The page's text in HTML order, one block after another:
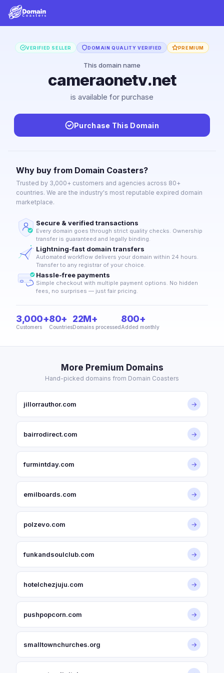
VERIFIED SELLER DOMAIN QUALITY VERIFIED PREMIUM
This domain name
cameraonetv.net
is available for purchase
Purchase This Domain
Why buy from Domain Coasters?
Trusted by 3,000+ customers and agencies across 80+
countries. We are the industry's most reputable expired domain
marketplace.
Secure & verified transactions
Every domain goes through strict quality checks. Ownership
transfer is guaranteed and legally binding.
Lightning-fast domain transfers
Automated workflow delivers your domain within 24 hours.
Transfer to any registrar of your choice.
Hassle-free payments
Simple checkout with multiple payment options. No hidden
fees, no surprises — just fair pricing.
3,000+
Customers
80+
Countries
22M+
Domains processed
800+
Added monthly
More Premium Domains
Hand-picked domains from Domain Coasters
jillorrauthor.com →
bairrodirect.com →
furmintday.com →
emilboards.com →
polzevo.com →
funkandsoulclub.com →
hotelchezjuju.com →
pushpopcorn.com →
smalltownchurches.org →